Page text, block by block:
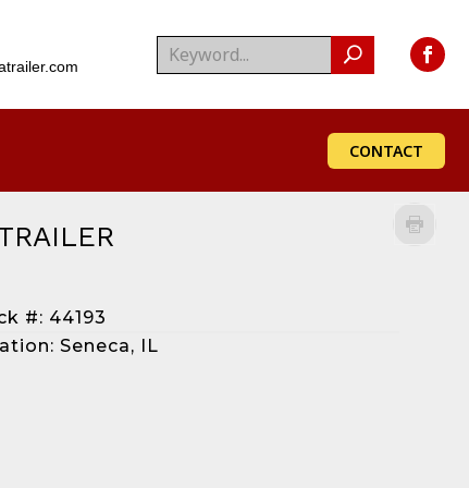
CONTACT
#: 44193
Seneca, IL